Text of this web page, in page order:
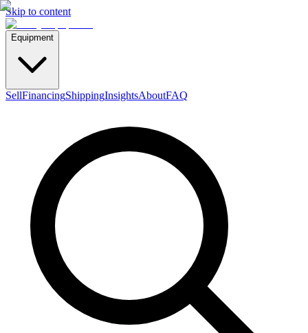
Skip to content
Equipment
SellFinancingShippingInsightsAboutFAQ